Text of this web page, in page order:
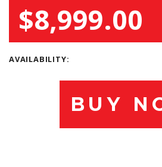
$8,999.00
AVAILABILITY:
BUY